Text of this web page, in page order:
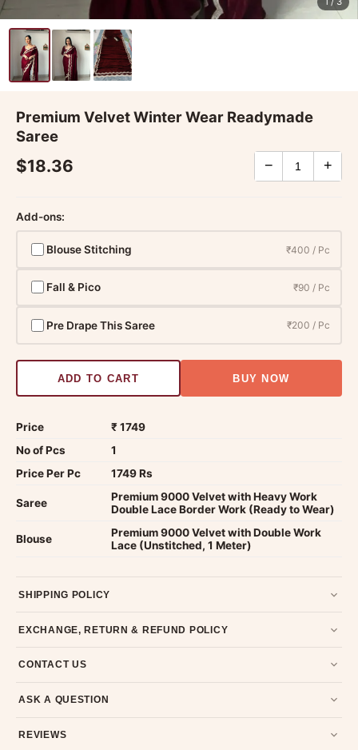
Premium Velvet Winter Wear Readymade
Saree
$18.36 − +
Add-ons:
Blouse Stitching ₹400 / Pc
Fall & Pico ₹90 / Pc
Pre Drape This Saree ₹200 / Pc
ADD TO CART BUY NOW
Price
₹ 1749
No of Pcs
1
Price Per Pc
1749 Rs
Saree
Premium 9000 Velvet with Heavy Work
Double Lace Border Work (Ready to Wear)
Blouse
Premium 9000 Velvet with Double Work
Lace (Unstitched, 1 Meter)
SHIPPING POLICY
typically 4-5 business days after dispatch.
EXCHANGE, RETURN & REFUND POLICY
unused, unwashed, and in original condition with tags and
CONTACT US
79907 94886 — we're happy to help.
ASK A QUESTION
and we'll get back to you quickly.
REVIEWS